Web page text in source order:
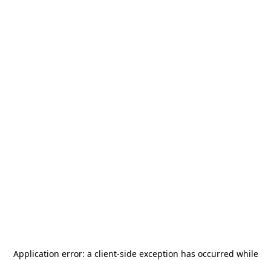
Application error: a client-side exception has occurred while